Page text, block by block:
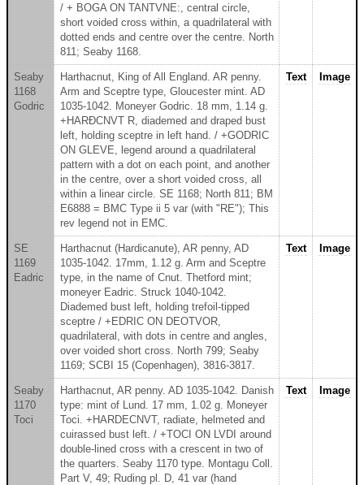
/ + BOGA ON TANTVNE:, central circle,
short voided cross within, a quadrilateral with
dotted ends and centre over the centre. North
811; Seaby 1168.
Seaby
1168
Godric
Harthacnut, King of All England. AR penny.
Arm and Sceptre type, Gloucester mint. AD
1035-1042. Moneyer Godric. 18 mm, 1.14 g.
+HARÐCNVT R, diademed and draped bust
left, holding sceptre in left hand. / +GODRIC
ON GLEVE, legend around a quadrilateral
pattern with a dot on each point, and another
in the centre, over a short voided cross, all
within a linear circle. SE 1168; North 811; BM
E6888 = BMC Type ii 5 var (with "RE"); This
rev legend not in EMC.
Text Image
SE
1169
Eadric
Harthacnut (Hardicanute), AR penny, AD
1035-1042. 17mm, 1.12 g. Arm and Sceptre
type, in the name of Cnut. Thetford mint;
moneyer Eadric. Struck 1040-1042.
Diademed bust left, holding trefoil-tipped
sceptre / +EDRIC ON DEOTVOR,
quadrilateral, with dots in centre and angles,
over voided short cross. North 799; Seaby
1169; SCBI 15 (Copenhagen), 3816-3817.
Text Image
Seaby
1170
Toci
Harthacnut, AR penny. AD 1035-1042. Danish
type: mint of Lund. 17 mm, 1.02 g. Moneyer
Toci. +HARDECNVT, radiate, helmeted and
cuirassed bust left. / +TOCI ON LVDI around
double-lined cross with a crescent in two of
the quarters. Seaby 1170 type. Montagu Coll.
Part V, 49; Ruding pl. D, 41 var (hand
Text Image